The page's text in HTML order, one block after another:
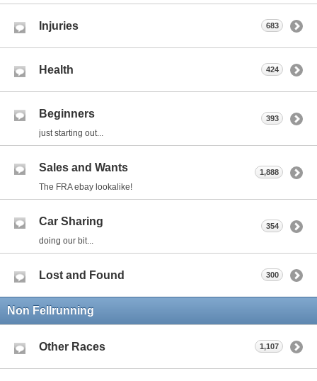
Injuries 683
Health 424
Beginners
just starting out...
393
Sales and Wants
The FRA ebay lookalike!
1,888
Car Sharing
doing our bit...
354
Lost and Found 300
Non Fellrunning
Other Races 1,107